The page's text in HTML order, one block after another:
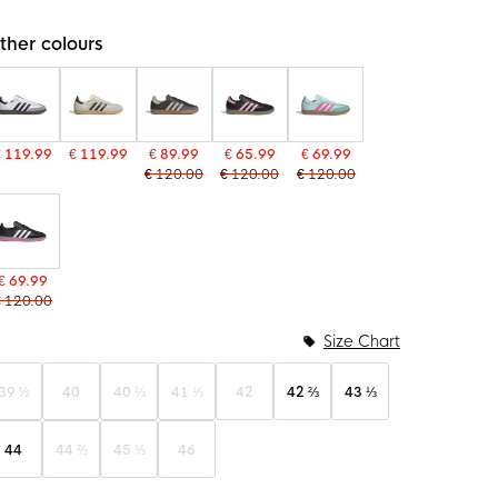
colours
119.99 € 119.99
€ 89.99
€ 120.00
€ 65.99
€ 120.00
€ 69.99
€ 120.00
69.99
120.00
½ 40 40 ⅔ 41 ⅓ 42 42 ⅔ 43 ⅓
44 44 ⅔ 45 ⅓ 46
Size Chart